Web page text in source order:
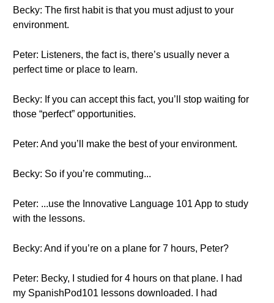
Becky: The first habit is that you must adjust to your
environment.
Peter: Listeners, the fact is, there’s usually never a
perfect time or place to learn.
Becky: If you can accept this fact, you’ll stop waiting for
those “perfect” opportunities.
Peter: And you’ll make the best of your environment.
Becky: So if you’re commuting...
Peter: ...use the Innovative Language 101 App to study
with the lessons.
Becky: And if you’re on a plane for 7 hours, Peter?
Peter: Becky, I studied for 4 hours on that plane. I had
my SpanishPod101 lessons downloaded. I had